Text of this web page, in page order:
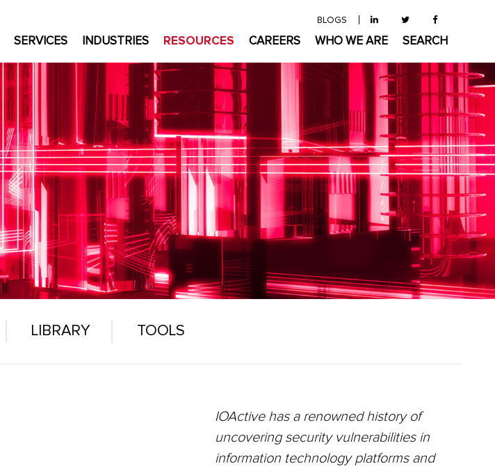
BLOGS
SERVICES INDUSTRIES RESOURCES CAREERS WHO WE ARE SEARCH
LIBRARY TOOLS
IOActive has a renowned history of
uncovering security vulnerabilities in
information technology platforms and